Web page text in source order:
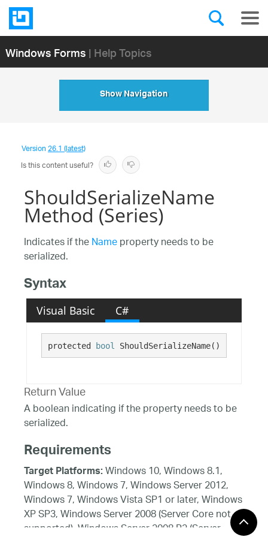
Windows Forms| Help Topics
Show Navigation
Version26.1 (latest)
Is this content useful?
ShouldSerializeName
Method (Series)
Indicates if theNameproperty needs to be
serialized.
Syntax
Visual Basic C#
protected bool ShouldSerializeName()
Return Value
A boolean indicating if the property needs to be
serialized.
Requirements
Target Platforms:Windows 10, Windows 8.1,
Windows 8, Windows 7, Windows Server 2012,
Windows 7, Windows Vista SP1 or later, Windows
XP SP3, Windows Server 2008 (Server Core not
supported), Windows Server 2008 R2 (Server